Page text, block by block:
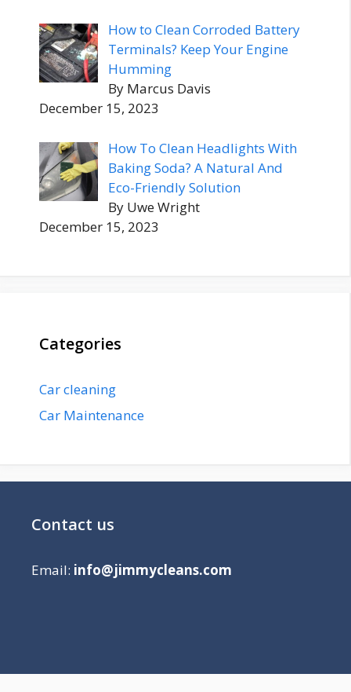
How to Clean Corroded Battery
Terminals? Keep Your Engine
Humming
By Marcus Davis
December 15, 2023
How To Clean Headlights With
Baking Soda? A Natural And
Eco-Friendly Solution
By Uwe Wright
December 15, 2023
Categories
Car cleaning
Car Maintenance
Contact us
Email: info@jimmycleans.com